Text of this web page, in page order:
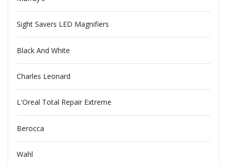
Sight Savers LED Magnifiers
Black And White
Charles Leonard
L'Oreal Total Repair Extreme
Berocca
Wahl